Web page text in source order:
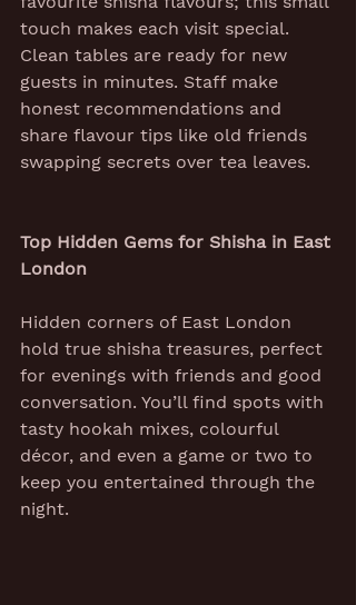
touch makes each visit special.
Clean tables are ready for new
guests in minutes. Staff make
honest recommendations and
share flavour tips like old friends
swapping secrets over tea leaves.
Top Hidden Gems for Shisha in East
London
Hidden corners of East London
hold true shisha treasures, perfect
for evenings with friends and good
conversation. You’ll find spots with
tasty hookah mixes, colourful
décor, and even a game or two to
keep you entertained through the
night.